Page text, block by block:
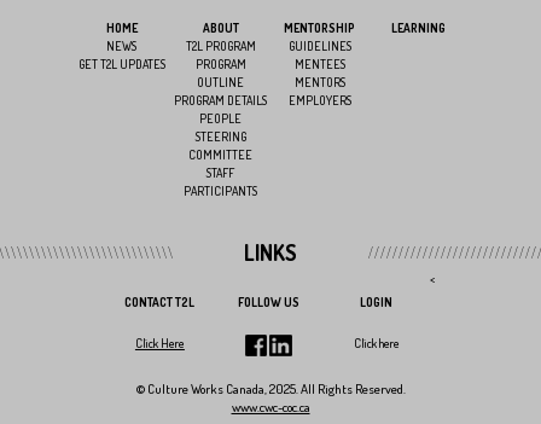
HOME
NEWS
GET T2L UPDATES
ABOUT
T2L PROGRAM
PROGRAM
OUTLINE
PROGRAM DETAILS
PEOPLE
STEERING
COMMITTEE
STAFF
PARTICIPANTS
MENTORSHIP
GUIDELINES
MENTEES
MENTORS
EMPLOYERS
LEARNING
LINKS
CONTACT T2L
Click Here
FOLLOW US LOGIN
Click here
<
© Culture Works Canada, 2025. All Rights Reserved.
www.cwc-coc.ca